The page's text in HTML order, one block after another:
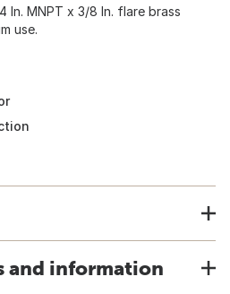
In. MNPT x 3/8 In. flare brass
use.
and information